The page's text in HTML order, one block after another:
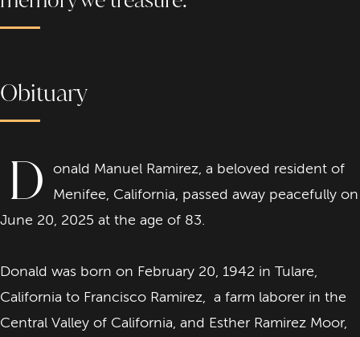
Obituary
D
onald Manuel Ramirez, a beloved resident of
Menifee, California, passed away peacefully on
June 20, 2025 at the age of 83.
Donald was born on February 20, 1942 in Tulare,
California to Francisco Ramirez, a farm laborer in the
Central Valley of California, and Esther Ramirez Moor,